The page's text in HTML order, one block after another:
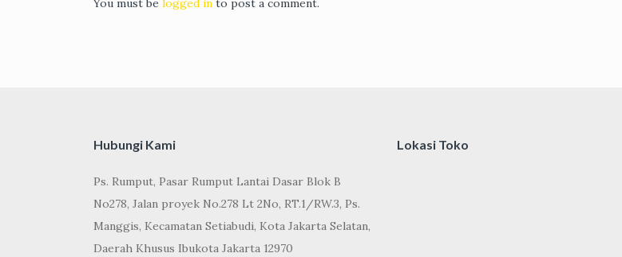
You must be logged in to post a comment.
Hubungi Kami
Ps. Rumput, Pasar Rumput Lantai Dasar Blok B
No278, Jalan proyek No.278 Lt 2No, RT.1/RW.3, Ps.
Manggis, Kecamatan Setiabudi, Kota Jakarta Selatan,
Daerah Khusus Ibukota Jakarta 12970
Lokasi Toko